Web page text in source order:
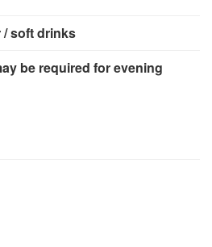
/ soft drinks
be required for evening